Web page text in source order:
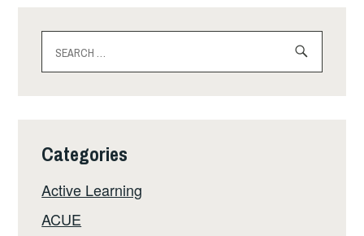
for:
Categories
Active Learning
ACUE